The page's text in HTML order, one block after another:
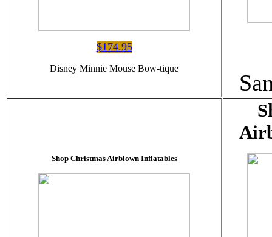
$174.95
Disney Minnie Mouse Bow-tique
Shop Christmas Airblown Inflatables